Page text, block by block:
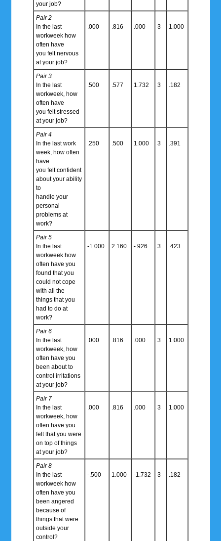
your job?
Pair 2
In the last
workweek how
often have
you felt nervous
at your job?
.000 .816 .000 3 1.000
Pair 3
In the last
workweek, how
often have
you felt stressed
at your job?
.500 .577 1.732 3 .182
Pair 4
In the last work
week, how often
have
you felt confident
about your ability
to
handle your
personal
problems at
work?
.250 .500 1.000 3 .391
Pair 5
In the last
workweek how
often have you
found that you
could not cope
with all the
things that you
had to do at
work?
-1.000 2.160 -.926 3 .423
Pair 6
In the last
workweek, how
often have you
been about to
control irritations
at your job?
.000 .816 .000 3 1.000
Pair 7
In the last
workweek, how
often have you
felt that you were
on top of things
at your job?
.000 .816 .000 3 1.000
Pair 8
In the last
workweek how
often have you
been angered
because of
things that were
outside your
control?
-.500 1.000 -1.732 3 .182